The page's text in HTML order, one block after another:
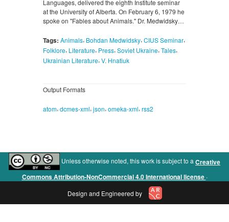
Languages, delivered the eighth Institute seminar
at the University of Alberta. On February 6, 1979 he
spoke on "Fables about Animals." Dr. Medwidsky…
Tags: Animals, Bohdan Medwidsky, CIUS Seminar,
Folklore, Literature, Press, Soviet Ukraine, Tales,
Ukrainian Literature, V. Hnatiuk
Output Formats
atom, dcmes-xml, json, omeka-xml, rss2
Unless otherwise noted, this work is subject to a Creative
Commons Attribution-NonCommercial 4.0 International license .
Design and Engineered by